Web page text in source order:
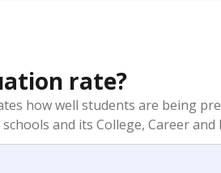
rate?
how well students are being
and its College, Career